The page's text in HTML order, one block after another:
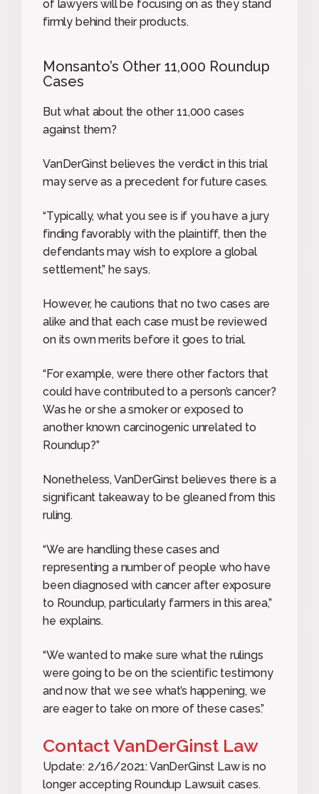
of lawyers will be focusing on as they stand
firmly behind their products.
Monsanto’s Other 11,000 Roundup
Cases
But what about the other 11,000 cases
against them?
VanDerGinst believes the verdict in this trial
may serve as a precedent for future cases.
“Typically, what you see is if you have a jury
finding favorably with the plaintiff, then the
defendants may wish to explore a global
settlement,” he says.
However, he cautions that no two cases are
alike and that each case must be reviewed
on its own merits before it goes to trial.
“For example, were there other factors that
could have contributed to a person’s cancer?
Was he or she a smoker or exposed to
another known carcinogenic unrelated to
Roundup?”
Nonetheless, VanDerGinst believes there is a
significant takeaway to be gleaned from this
ruling.
“We are handling these cases and
representing a number of people who have
been diagnosed with cancer after exposure
to Roundup, particularly farmers in this area,”
he explains.
“We wanted to make sure what the rulings
were going to be on the scientific testimony
and now that we see what’s happening, we
are eager to take on more of these cases.”
Contact VanDerGinst Law
Update: 2/16/2021: VanDerGinst Law is no
longer accepting Roundup Lawsuit cases.